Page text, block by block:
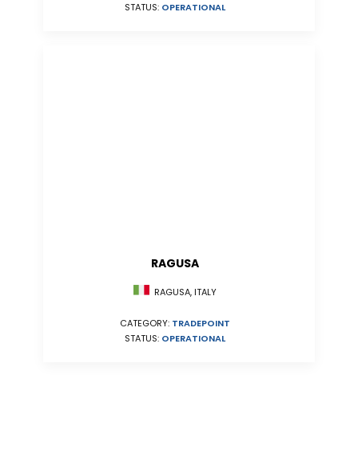
STATUS: OPERATIONAL
RAGUSA
RAGUSA, ITALY
CATEGORY: TRADEPOINT
STATUS: OPERATIONAL